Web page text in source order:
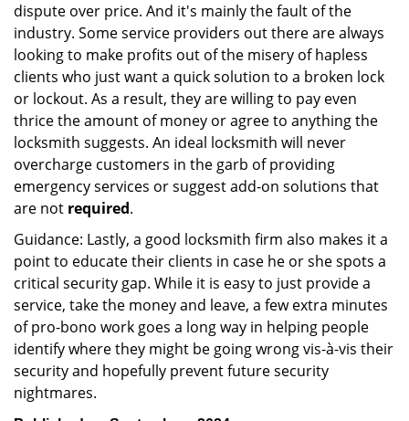
dispute over price. And it's mainly the fault of the
industry. Some service providers out there are always
looking to make profits out of the misery of hapless
clients who just want a quick solution to a broken lock
or lockout. As a result, they are willing to pay even
thrice the amount of money or agree to anything the
locksmith suggests. An ideal locksmith will never
overcharge customers in the garb of providing
emergency services or suggest add-on solutions that
are not required.
Guidance: Lastly, a good locksmith firm also makes it a
point to educate their clients in case he or she spots a
critical security gap. While it is easy to just provide a
service, take the money and leave, a few extra minutes
of pro-bono work goes a long way in helping people
identify where they might be going wrong vis-à-vis their
security and hopefully prevent future security
nightmares.